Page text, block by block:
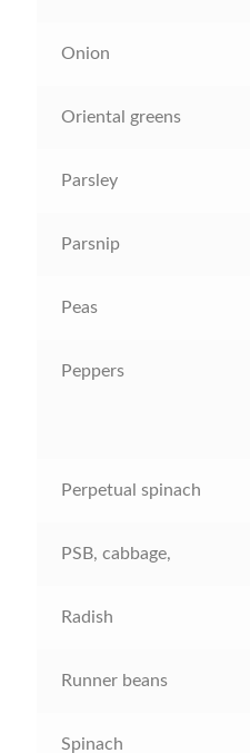
How to grow beans
How to grow Bee Mixture
How to grow beetroot
How to grow Borage
How to grow borage
How to grow broccoli
How to grow broccoli
Onion
Oriental greens
Parsley
Parsnip
Peas
Peppers
Perpetual spinach
PSB, cabbage,
Radish
Runner beans
Spinach